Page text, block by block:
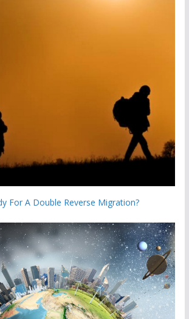
For A Double Reverse Migration?